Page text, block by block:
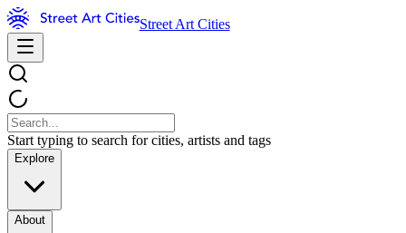
Street Art Cities
Start typing to search for cities, artists and tags
Explore
About